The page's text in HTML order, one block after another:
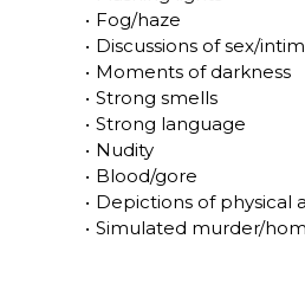
• Fog/haze
• Discussions of sex/
• Moments of darkness
• Strong smells
• Strong language
• Nudity
• Blood/gore
• Depictions of physical
• Simulated murder/